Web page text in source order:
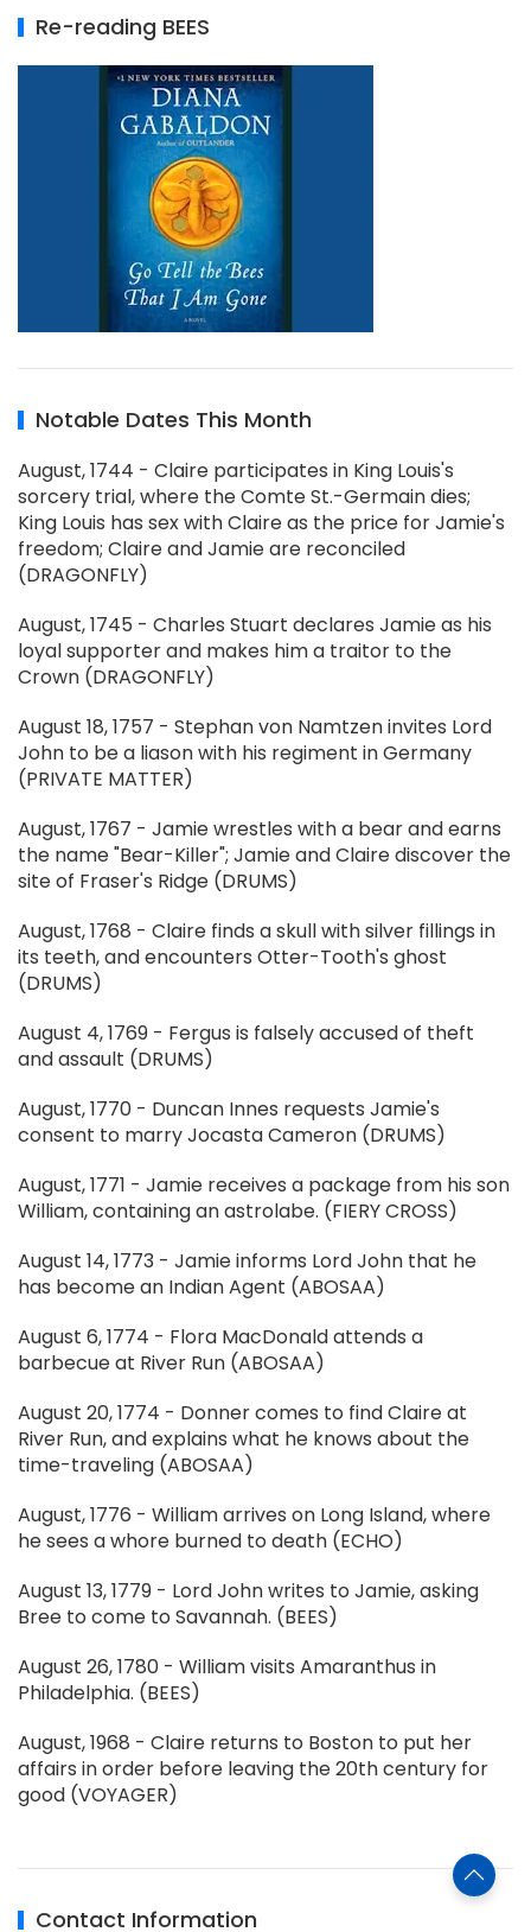
Re-reading BEES
Notable Dates This Month
August, 1744 - Claire participates in King Louis's
sorcery trial, where the Comte St.-Germain dies;
King Louis has sex with Claire as the price for Jamie's
freedom; Claire and Jamie are reconciled
(DRAGONFLY)
August, 1745 - Charles Stuart declares Jamie as his
loyal supporter and makes him a traitor to the
Crown (DRAGONFLY)
August 18, 1757 - Stephan von Namtzen invites Lord
John to be a liason with his regiment in Germany
(PRIVATE MATTER)
August, 1767 - Jamie wrestles with a bear and earns
the name "Bear-Killer"; Jamie and Claire discover the
site of Fraser's Ridge (DRUMS)
August, 1768 - Claire finds a skull with silver fillings in
its teeth, and encounters Otter-Tooth's ghost
(DRUMS)
August 4, 1769 - Fergus is falsely accused of theft
and assault (DRUMS)
August, 1770 - Duncan Innes requests Jamie's
consent to marry Jocasta Cameron (DRUMS)
August, 1771 - Jamie receives a package from his son
William, containing an astrolabe. (FIERY CROSS)
August 14, 1773 - Jamie informs Lord John that he
has become an Indian Agent (ABOSAA)
August 6, 1774 - Flora MacDonald attends a
barbecue at River Run (ABOSAA)
August 20, 1774 - Donner comes to find Claire at
River Run, and explains what he knows about the
time-traveling (ABOSAA)
August, 1776 - William arrives on Long Island, where
he sees a whore burned to death (ECHO)
August 13, 1779 - Lord John writes to Jamie, asking
Bree to come to Savannah. (BEES)
August 26, 1780 - William visits Amaranthus in
Philadelphia. (BEES)
August, 1968 - Claire returns to Boston to put her
affairs in order before leaving the 20th century for
good (VOYAGER)
Contact Information